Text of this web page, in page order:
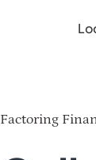
Factoring